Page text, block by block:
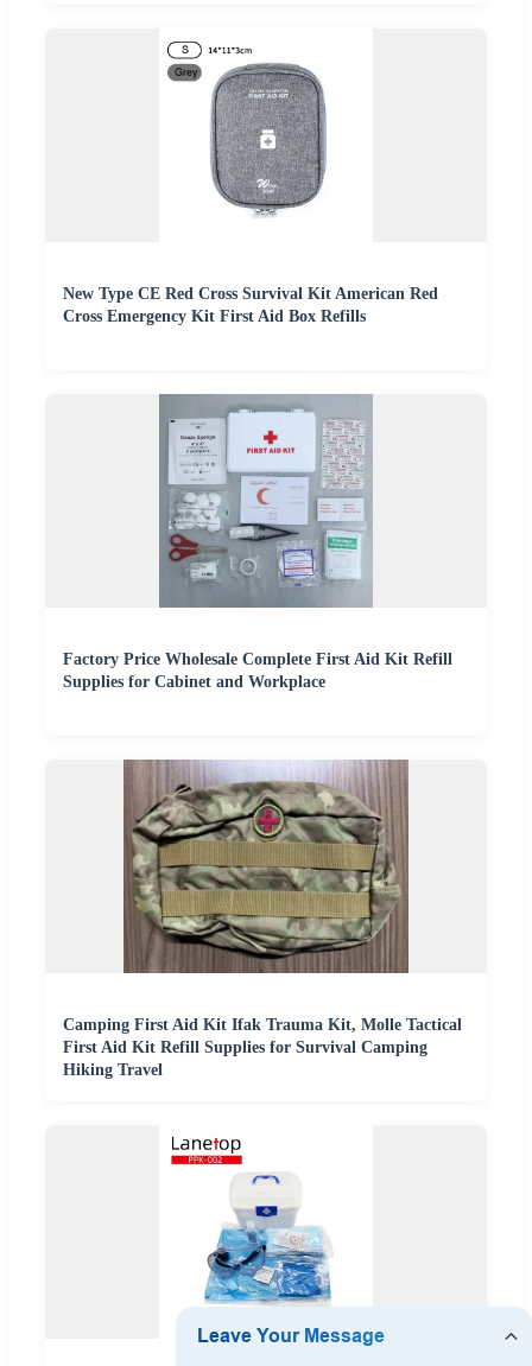
New Type CE Red Cross Survival Kit American Red
Cross Emergency Kit First Aid Box Refills
Factory Price Wholesale Complete First Aid Kit Refill
Supplies for Cabinet and Workplace
Camping First Aid Kit Ifak Trauma Kit, Molle Tactical
First Aid Kit Refill Supplies for Survival Camping
Hiking Travel